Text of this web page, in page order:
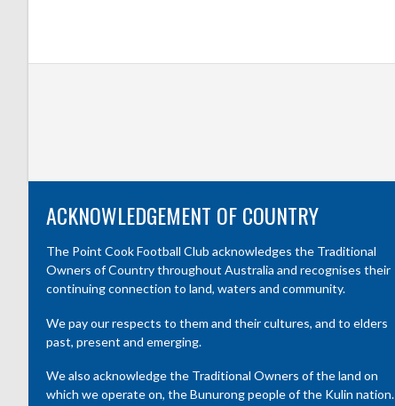
ACKNOWLEDGEMENT OF COUNTRY
The Point Cook Football Club acknowledges the Traditional
Owners of Country throughout Australia and recognises their
continuing connection to land, waters and community.
We pay our respects to them and their cultures, and to elders
past, present and emerging.
We also acknowledge the Traditional Owners of the land on
which we operate on, the Bunurong people of the Kulin nation.